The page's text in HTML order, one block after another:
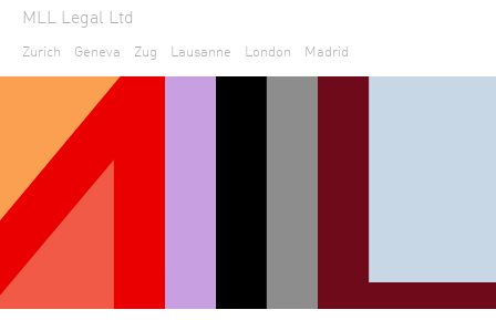
MLL Legal Ltd
Zurich Geneva Zug Lausanne London Madrid